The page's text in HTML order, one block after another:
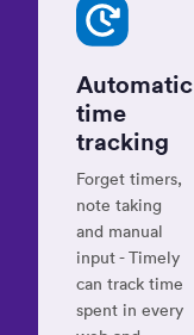
Automatic
time
tracking
Forget timers,
note taking
and manual
input - Timely
can track time
spent in every